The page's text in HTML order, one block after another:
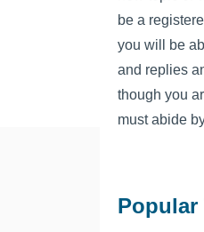
be a
you will be
and replies
though you
must abide
Popular